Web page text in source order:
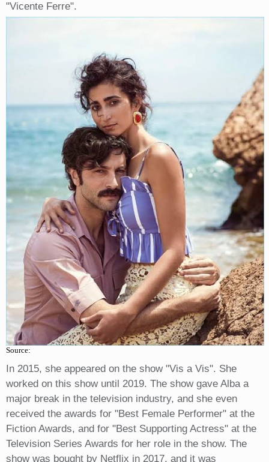
"Vicente Ferre".
Source:
In 2015, she appeared on the show "Vis a Vis". She
worked on this show until 2019. The show gave Alba a
major break in the television industry, and she even
received the awards for "Best Female Performer" at the
Fiction Awards, and for "Best Supporting Actress" at the
Television Series Awards for her role in the show. The
show was bought by Netflix in 2017, and it was